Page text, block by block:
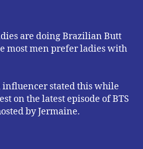
are doing Brazilian Butt
most men prefer ladies with
influencer stated this while
on the latest episode of BTS
by Jermaine.